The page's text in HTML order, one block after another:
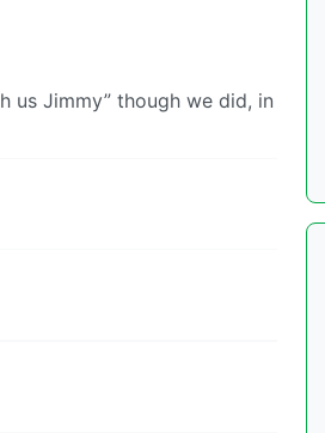
us Jimmy” though we did, in